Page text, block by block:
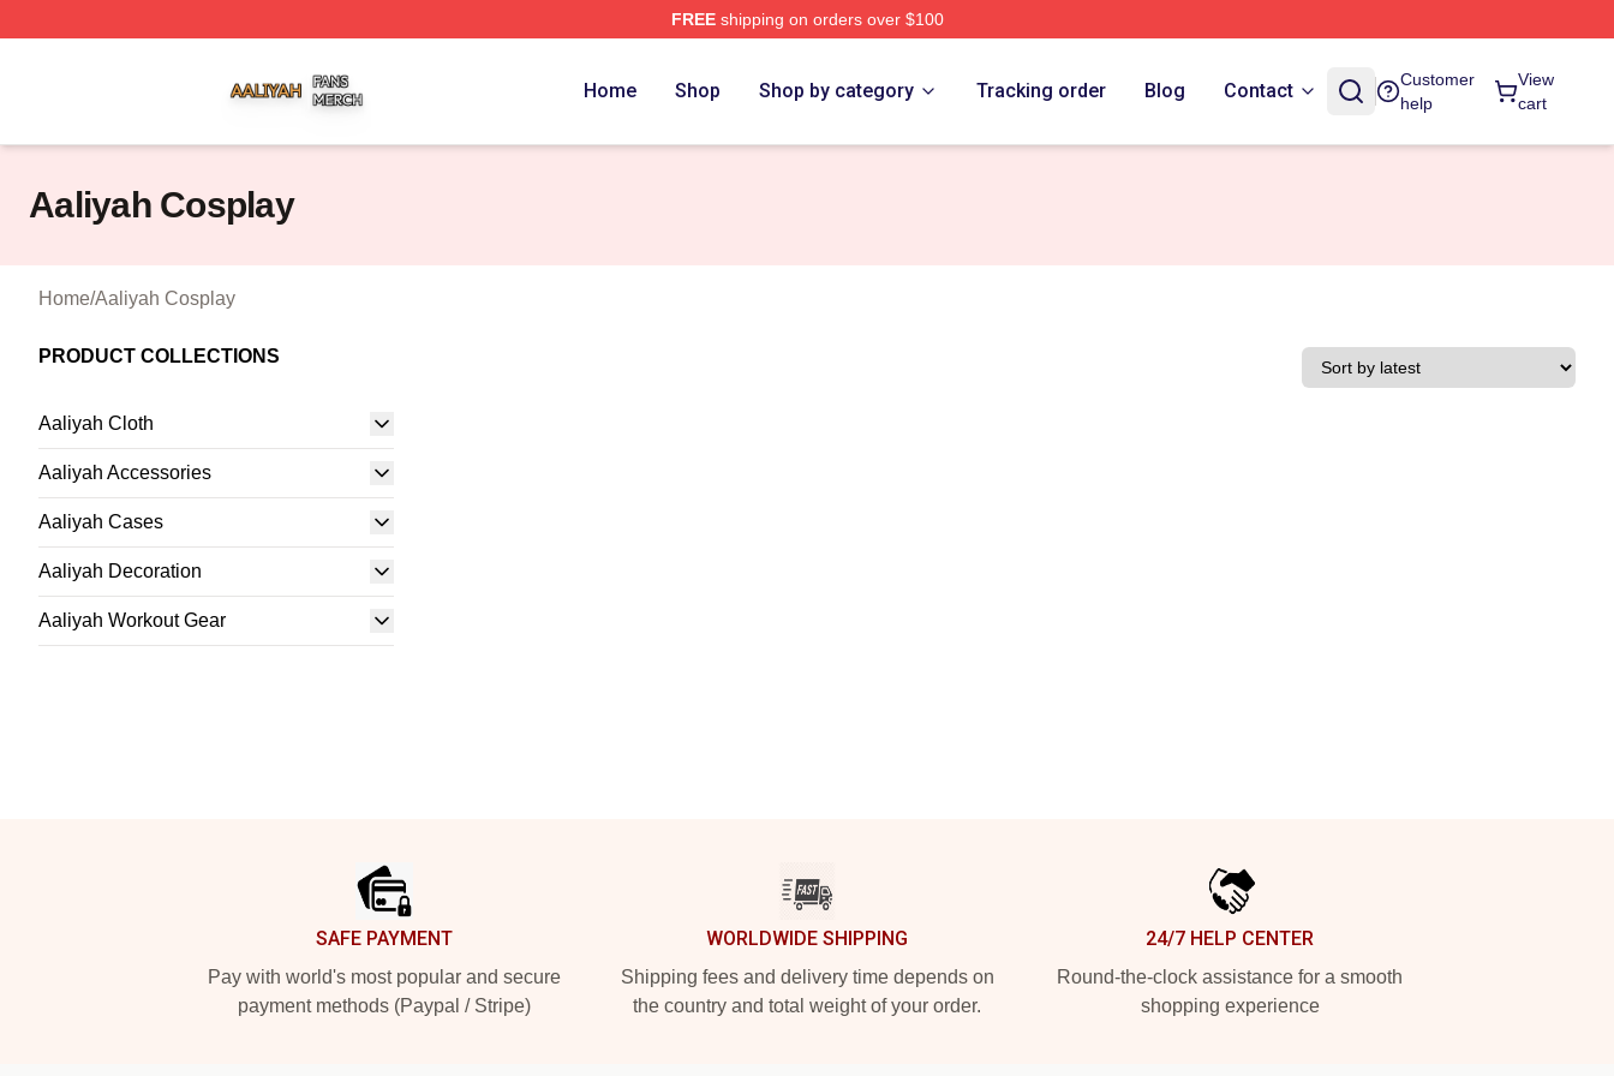
FREEshipping on orders over $100
Home Shop Shop by category Tracking order Blog Contact
Customer
help
View
cart
Aaliyah Cosplay
Home/Aaliyah Cosplay
PRODUCT COLLECTIONS
Aaliyah Cloth
Aaliyah Accessories
Aaliyah Cases
Aaliyah Decoration
Aaliyah Workout Gear
SAFE PAYMENT
Pay with world's most popular and secure
payment methods (Paypal / Stripe)
WORLDWIDE SHIPPING
Shipping fees and delivery time depends on
the country and total weight of your order.
24/7 HELP CENTER
Round-the-clock assistance for a smooth
shopping experience